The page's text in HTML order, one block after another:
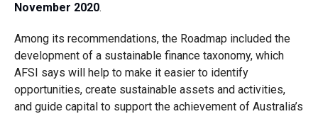
November 2020.
Among its recommendations, the Roadmap included the
development of a sustainable finance taxonomy, which
AFSI says will help to make it easier to identify
opportunities, create sustainable assets and activities,
and guide capital to support the achievement of Australia’s